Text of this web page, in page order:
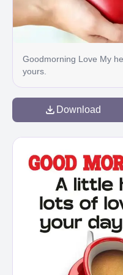
Goodmorning Love My
yours.
Download